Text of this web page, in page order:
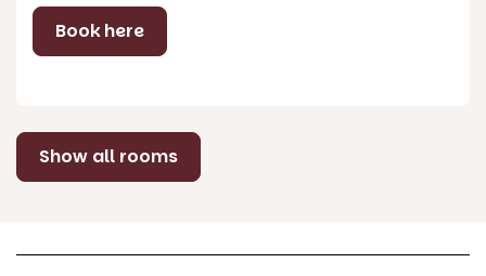
Book here
Show all rooms